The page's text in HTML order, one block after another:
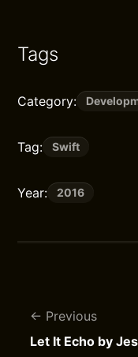
Tags
Category:
Tag: Swift
Year: 2016
Previous
Let It Echo by